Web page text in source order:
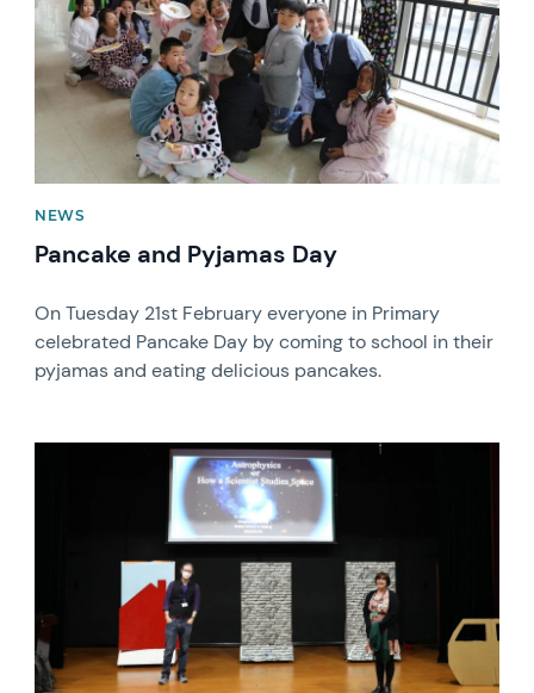
NEWS
Pancake and Pyjamas Day
On Tuesday 21st February everyone in Primary
celebrated Pancake Day by coming to school in their
pyjamas and eating delicious pancakes.